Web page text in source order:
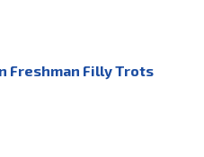
Freshman Filly Trots